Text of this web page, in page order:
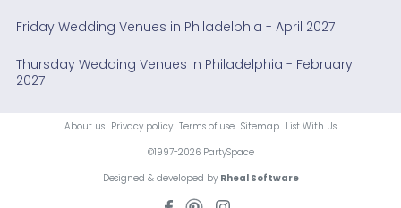
Friday Wedding Venues in Philadelphia - April 2027
Thursday Wedding Venues in Philadelphia - February
2027
About us Privacy policy Terms of use Sitemap List With Us
©1997-2026 PartySpace
Designed & developed by Rheal Software